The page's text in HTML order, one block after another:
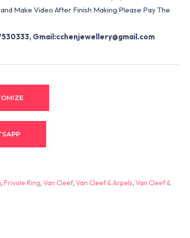
Make Video After Finish Making.Please Pay The
Gmail:cchenjewellery@gmail.com
,Frivole Ring,Van Cleef,Van Cleef & Arpels,Van Cleef &